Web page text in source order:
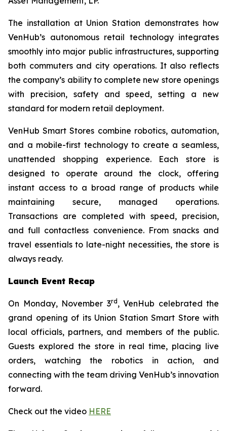
The installation at Union Station demonstrates how
VenHub’s autonomous retail technology integrates
smoothly into major public infrastructures, supporting
both commuters and city operations. It also reflects
the company’s ability to complete new store openings
with precision, safety and speed, setting a new
standard for modern retail deployment.
VenHub Smart Stores combine robotics, automation,
and a mobile-first technology to create a seamless,
unattended shopping experience. Each store is
designed to operate around the clock, offering
instant access to a broad range of products while
maintaining secure, managed operations.
Transactions are completed with speed, precision,
and full contactless convenience. From snacks and
travel essentials to late-night necessities, the store is
always ready.
Launch Event Recap
On Monday, November 3rd , VenHub celebrated the
grand opening of its Union Station Smart Store with
local officials, partners, and members of the public.
Guests explored the store in real time, placing live
orders, watching the robotics in action, and
connecting with the team driving VenHub’s innovation
forward.
Check out the video HERE